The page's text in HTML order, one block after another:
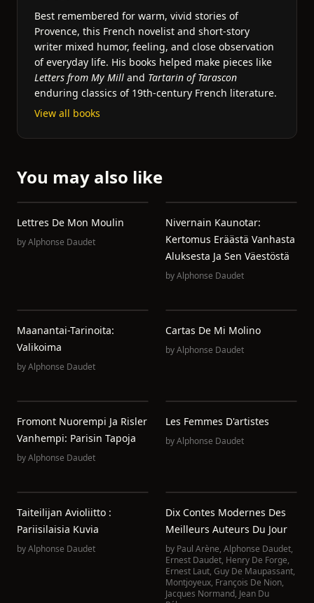
Best remembered for warm, vivid stories of
Provence, this French novelist and short-story
writer mixed humor, feeling, and close observation
of everyday life. His books helped make pieces like
Letters from My Mill and Tartarin of Tarascon
enduring classics of 19th-century French literature.
View all books
You may also like
Lettres De Mon Moulin
byAlphonse Daudet
Nivernain Kaunotar:
Kertomus Eräästä Vanhasta
Aluksesta Ja Sen Väestöstä
byAlphonse Daudet
Maanantai-Tarinoita:
Valikoima
byAlphonse Daudet
Cartas De Mi Molino
byAlphonse Daudet
Fromont Nuorempi Ja Risler
Vanhempi: Parisin Tapoja
byAlphonse Daudet
Les Femmes D'artistes
byAlphonse Daudet
Taiteilijan Avioliitto :
Pariisilaisia Kuvia
byAlphonse Daudet
Dix Contes Modernes Des
Meilleurs Auteurs Du Jour
by Paul Arène, Alphonse Daudet,
Ernest Daudet, Henry De Forge,
Ernest Laut, Guy De Maupassant,
Montjoyeux, François De Nion,
Jacques Normand, Jean Du